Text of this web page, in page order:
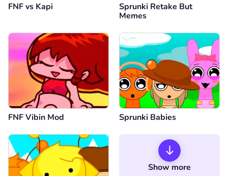
FNF vs Kapi
Sprunki Retake But
Memes
FNF Vibin Mod Sprunki Babies
Show more